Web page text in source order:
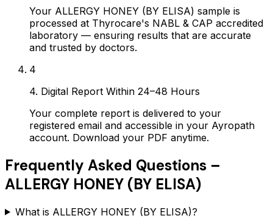
Your ALLERGY HONEY (BY ELISA) sample is
processed at Thyrocare's NABL & CAP accredited
laboratory — ensuring results that are accurate
and trusted by doctors.
4
4. Digital Report Within 24–48 Hours
Your complete report is delivered to your
registered email and accessible in your Ayropath
account. Download your PDF anytime.
Frequently Asked Questions –
ALLERGY HONEY (BY ELISA)
What is ALLERGY HONEY (BY ELISA)?